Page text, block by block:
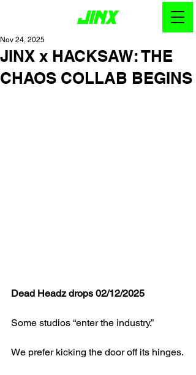
JINX x HACKSAW: THE
CHAOS COLLAB BEGINS
Nov 24, 2025
Dead Headz drops 02/12/2025
Some studios “enter the industry.”
We prefer kicking the door off its hinges.